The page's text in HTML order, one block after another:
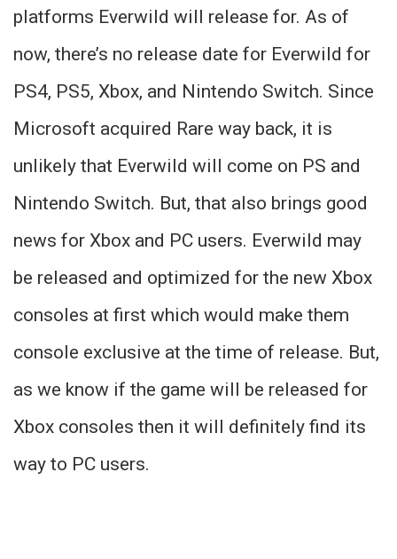
platforms Everwild will release for. As of
now, there’s no release date for Everwild for
PS4, PS5, Xbox, and Nintendo Switch. Since
Microsoft acquired Rare way back, it is
unlikely that Everwild will come on PS and
Nintendo Switch. But, that also brings good
news for Xbox and PC users. Everwild may
be released and optimized for the new Xbox
consoles at first which would make them
console exclusive at the time of release. But,
as we know if the game will be released for
Xbox consoles then it will definitely find its
way to PC users.